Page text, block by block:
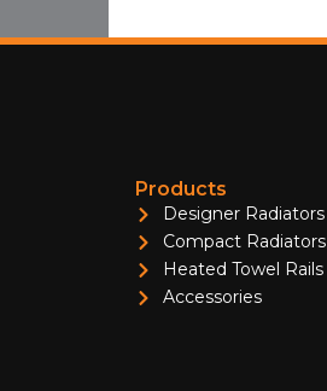
Products
Designer Radiators
Compact Radiators
Heated Towel Rails
Accessories